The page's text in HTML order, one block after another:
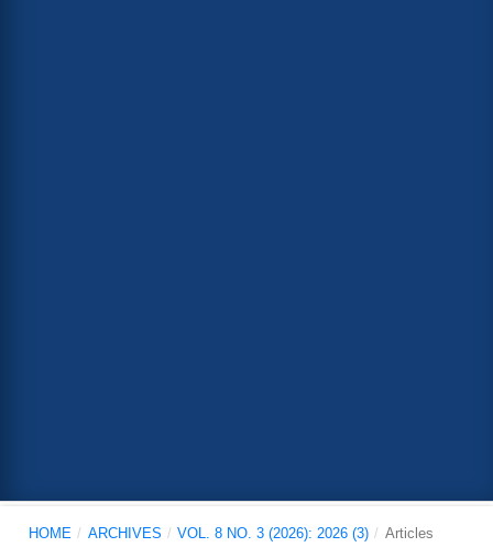
HOME / ARCHIVES / VOL. 8 NO. 3 (2026): 2026 (3) / Articles